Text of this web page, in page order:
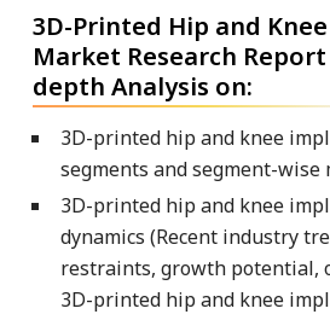
3D-Printed Hip and
Market Research
depth Analysis on:
3D-printed hip and knee
segments and segment-
3D-printed hip and knee
dynamics (Recent industry
restraints, growth potential,
3D-printed hip and knee